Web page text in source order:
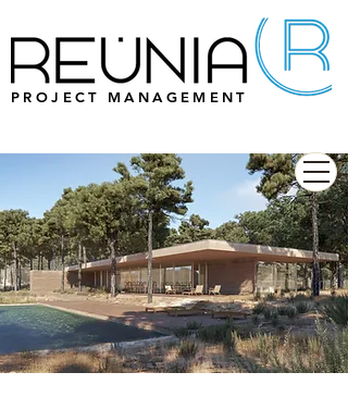
PROJECT MANAGEMENT